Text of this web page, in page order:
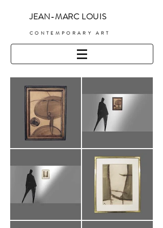
JEAN-MARC LOUIS
C ONTEMPORARY ART